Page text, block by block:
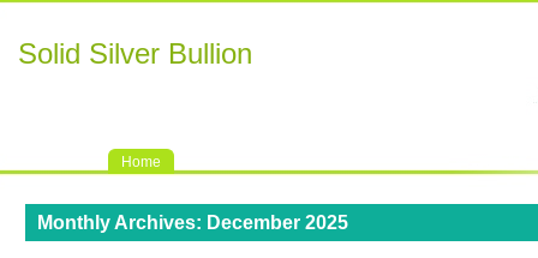
Solid Silver Bullion
Home
Monthly Archives: December 2025